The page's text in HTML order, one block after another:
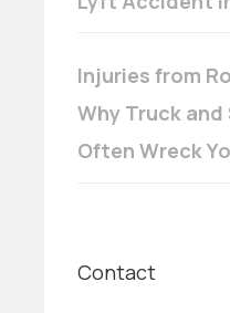
Injuries from
Why Truck
Often Wreck
Contact